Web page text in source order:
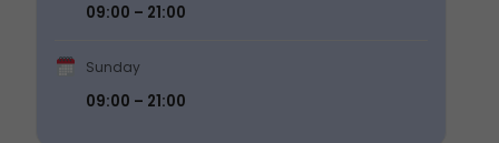
09:00 – 21:00
Sunday
09:00 – 21:00